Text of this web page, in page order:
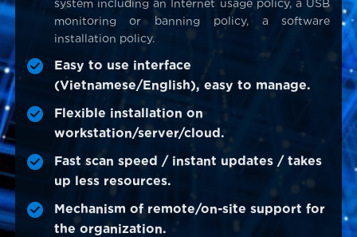
system including an Internet usage policy, a USB
monitoring or banning policy, a software
installation policy.
Easy to use interface
(Vietnamese/English), easy to manage.
Flexible installation on
workstation/server/cloud.
Fast scan speed / instant updates / takes
up less resources.
Mechanism of remote/on-site support for
the organization.